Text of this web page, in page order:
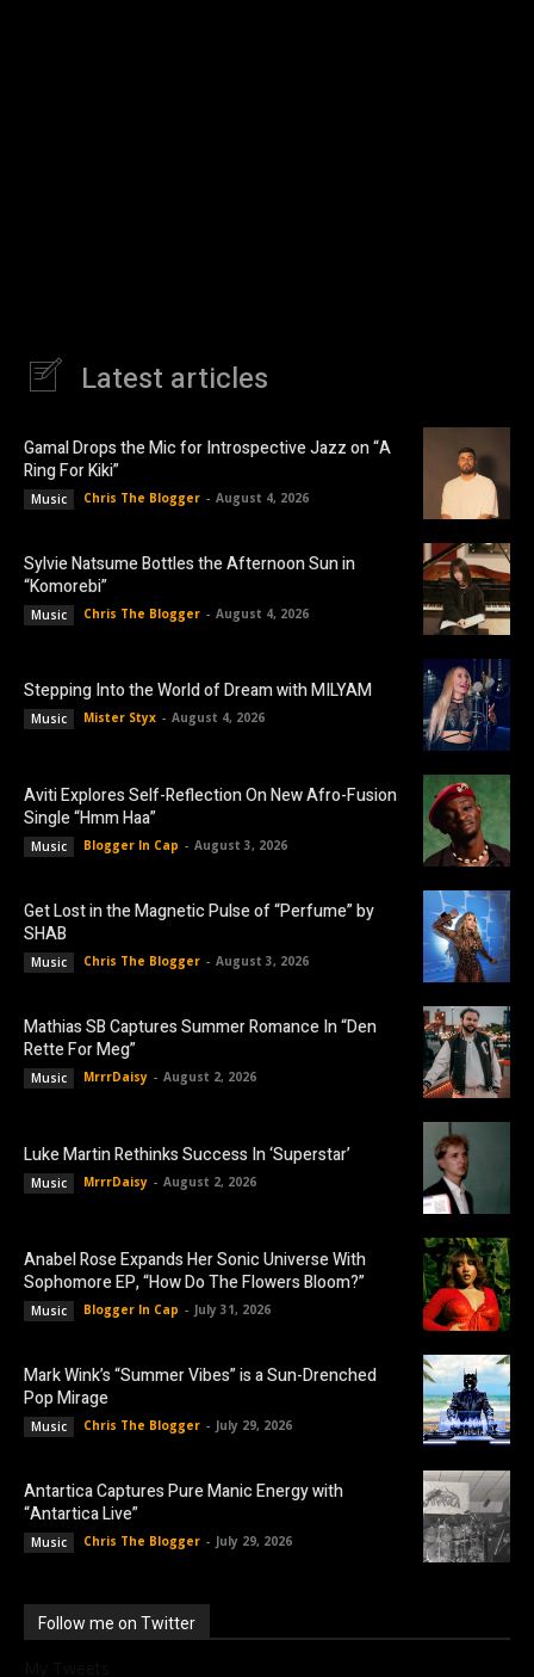
Latest articles
Gamal Drops the Mic for Introspective Jazz on “A
Ring For Kiki”
Music Chris The Blogger - August 4, 2026
Sylvie Natsume Bottles the Afternoon Sun in
“Komorebi”
Music Chris The Blogger - August 4, 2026
Stepping Into the World of Dream with MILYAM
Music Mister Styx - August 4, 2026
Aviti Explores Self-Reflection On New Afro-Fusion
Single “Hmm Haa”
Music Blogger In Cap - August 3, 2026
Get Lost in the Magnetic Pulse of “Perfume” by
SHAB
Music Chris The Blogger - August 3, 2026
Mathias SB Captures Summer Romance In “Den
Rette For Meg”
Music MrrrDaisy - August 2, 2026
Luke Martin Rethinks Success In ‘Superstar’
Music MrrrDaisy - August 2, 2026
Anabel Rose Expands Her Sonic Universe With
Sophomore EP, “How Do The Flowers Bloom?”
Music Blogger In Cap - July 31, 2026
Mark Wink’s “Summer Vibes” is a Sun-Drenched
Pop Mirage
Music Chris The Blogger - July 29, 2026
Antartica Captures Pure Manic Energy with
“Antartica Live”
Music Chris The Blogger - July 29, 2026
Follow me on Twitter